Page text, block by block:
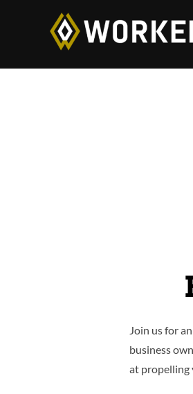
Join us for
business
at propelling